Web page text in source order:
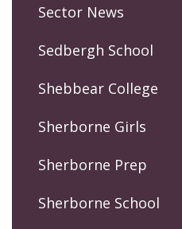
Sector News
Sedbergh School
Shebbear College
Sherborne Girls
Sherborne Prep
Sherborne School